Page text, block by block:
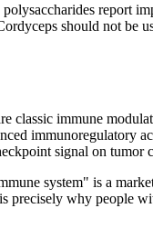
polysaccharides report
should not
classic immune
immunoregulatory
signal on tumor
system" is a
why people